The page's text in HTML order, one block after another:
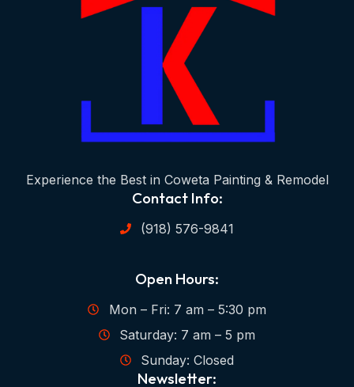
Experience the Best in Coweta Painting & Remodel
Contact Info:
(918) 576-9841
Open Hours:
Mon – Fri: 7 am – 5:30 pm
Saturday: 7 am – 5 pm
Sunday: Closed
Newsletter: